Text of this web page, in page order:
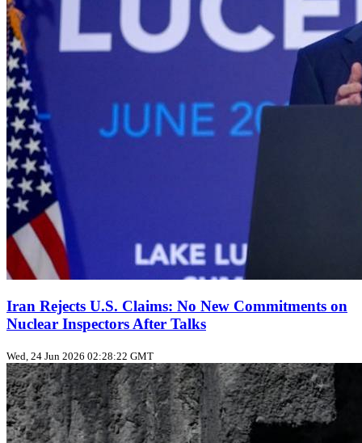
Iran Rejects U.S. Claims: No New Commitments on
Nuclear Inspectors After Talks
Wed, 24 Jun 2026 02:28:22 GMT